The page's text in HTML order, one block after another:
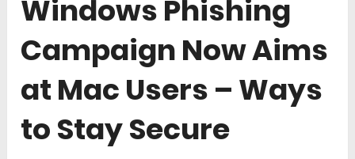
Windows Phishing
Campaign Now Aims
at Mac Users – Ways
to Stay Secure